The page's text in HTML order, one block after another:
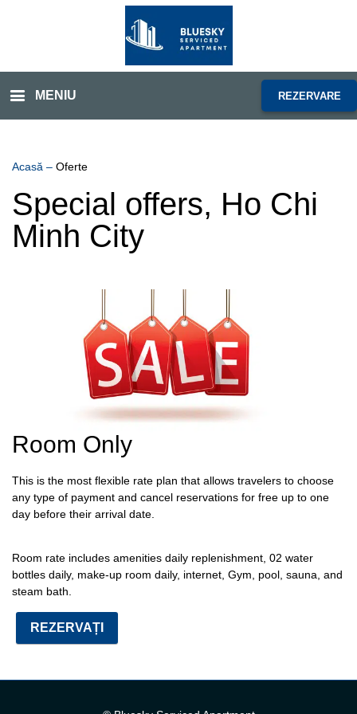
MENIU REZERVARE
Acasă – Oferte
Special offers, Ho Chi
Minh City
Room Only
This is the most flexible rate plan that allows travelers to choose
any type of payment and cancel reservations for free up to one
day before their arrival date.
Room rate includes amenities daily replenishment, 02 water
bottles daily, make-up room daily, internet, Gym, pool, sauna, and
steam bath.
REZERVAȚI